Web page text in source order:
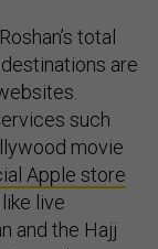
total
are
such
movie
Apple store
live
and the Hajj